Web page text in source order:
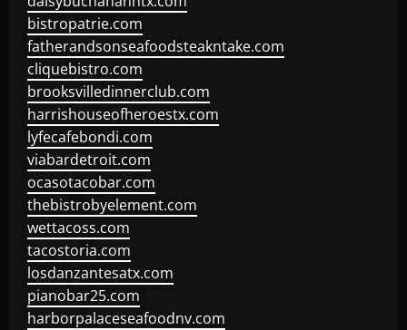
bistropatrie.com
fatherandsonseafoodsteakntake.com
cliquebistro.com
brooksvilledinnerclub.com
harrishouseofheroestx.com
lyfecafebondi.com
viabardetroit.com
ocasotacobar.com
thebistrobyelement.com
wettacoss.com
tacostoria.com
losdanzantesatx.com
pianobar25.com
harborpalaceseafoodnv.com